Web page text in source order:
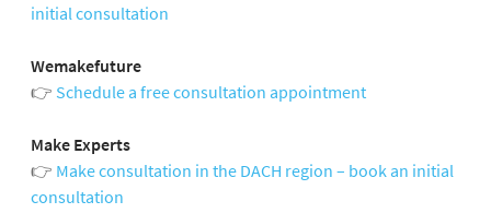
initial consultation
Wemakefuture
👉 Schedule a free consultation appointment
Make Experts
👉 Make consultation in the DACH region – book an initial
consultation